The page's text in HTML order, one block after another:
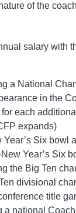
of the
salary with
a National
in the
each
expands)
Year’s Six bowl
Year’s Six
the Big Ten
divisional
title
a national